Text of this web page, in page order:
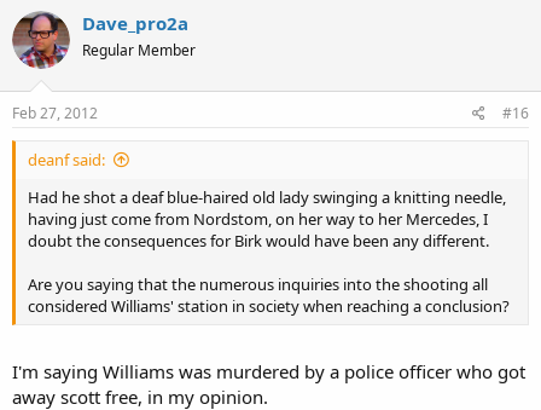
Dave_pro2a
Regular Member
Feb 27, 2012 #16
deanf said:
Had he shot a deaf blue-haired old lady swinging a knitting needle,
having just come from Nordstom, on her way to her Mercedes, I
doubt the consequences for Birk would have been any different.
Are you saying that the numerous inquiries into the shooting all
considered Williams' station in society when reaching a conclusion?
I'm saying Williams was murdered by a police officer who got
away scott free, in my opinion.